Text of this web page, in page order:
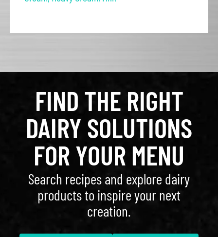
FIND THE RIGHT
DAIRY SOLUTIONS
FOR YOUR MENU
Search recipes and explore dairy
products to inspire your next
creation.